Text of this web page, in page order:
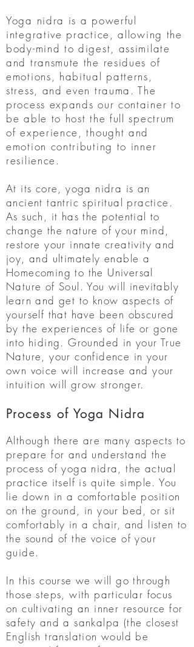
Yoga nidra is a powerful
integrative practice, allowing the
body-mind to digest, assimilate
and transmute the residues of
emotions, habitual patterns,
stress, and even trauma. The
process expands our container to
be able to host the full spectrum
of experience, thought and
emotion contributing to inner
resilience .
At its core, yoga nidra is an
ancient tantric spiritual practice.
As such, it has the potential to
change the nature of your mind,
restore your innate creativity and
joy, and ultimately enable a
Homecoming to the Universal
Nature of Soul. You will inevitably
learn and get to know aspects of
yourself that have been obscured
by the experiences of life or gone
into hiding. Grounded in your True
Nature, your confidence in your
own voice will increase and your
intuition will grow stronger.
Process of Yoga Nidra
Although there are many aspects to
prepare for and understand the
process of yoga nidra, the actual
practice itself is quite simple. You
lie down in a comfortable position
on the ground, in your bed, or sit
comfortably in a chair, and listen to
the sound of the voice of your
guide.
In this course we will go through
those steps, with particular focus
on cultivating an inner resource for
safety and a sankalpa (the closest
English translation would be